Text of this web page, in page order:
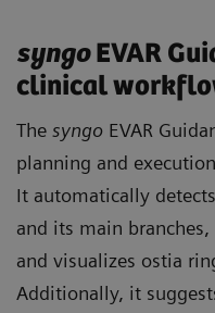
syngoEVAR
clinical
The syngo EVAR
planning and
It automatically
and its main
and visualizes ostia
Additionally, it